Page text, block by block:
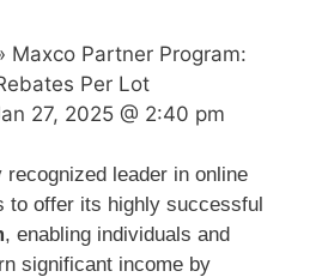
Maxco Partner Program:
Per Lot
27, 2025 @ 2:40 pm
recognized leader in online
to offer its highly successful
, enabling individuals and
significant income by